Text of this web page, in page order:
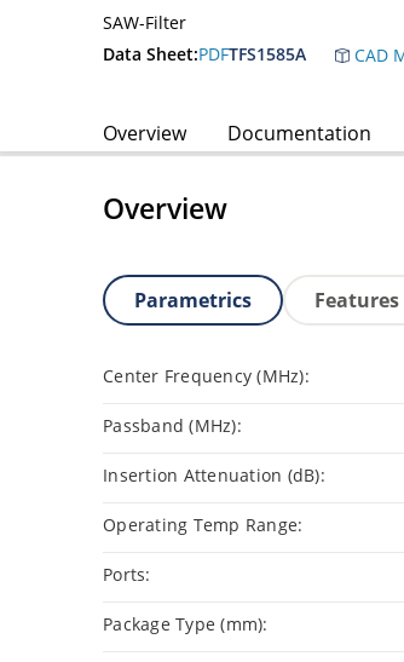
SAW-Filter
Data Sheet:PDFTFS1585A CAD
Overview Documentation
Overview
Parametrics Features
Center Frequency (MHz):
Passband (MHz):
Insertion Attenuation (dB):
Operating Temp Range:
Ports:
Package Type (mm):